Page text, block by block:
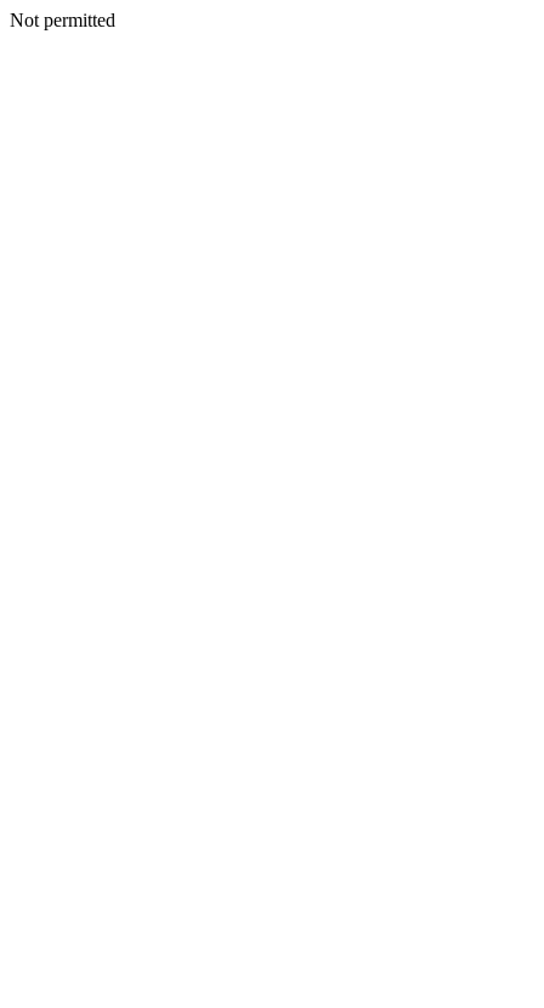
Not permitted